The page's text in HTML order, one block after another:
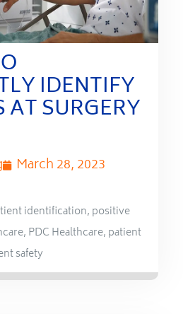
IDENTIFY
AT SURGERY
March 28, 2023
identification, positive
, PDC Healthcare, patient
safety